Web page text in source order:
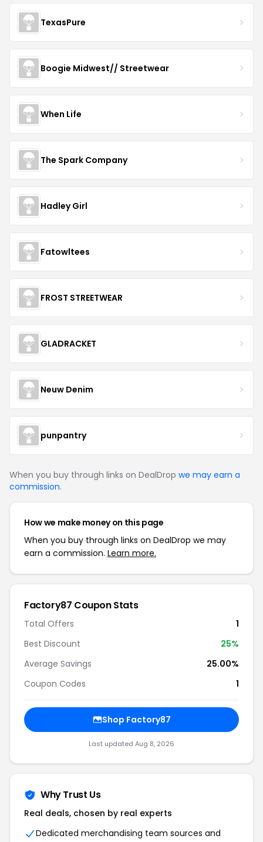
TexasPure
Boogie Midwest// Streetwear
When Life
The Spark Company
Hadley Girl
Fatowltees
FROST STREETWEAR
GLADRACKET
Neuw Denim
punpantry
When you buy through links on DealDrop we may earn a
commission.
How we make money on this page
When you buy through links on DealDrop we may
earn a commission. Learn more.
Factory87 Coupon Stats
Total Offers
1
Best Discount
25%
Average Savings
25.00%
Coupon Codes
1
Shop Factory87
Last updated Aug 8, 2026
Why Trust Us
Real deals, chosen by real experts
Dedicated merchandising team sources and